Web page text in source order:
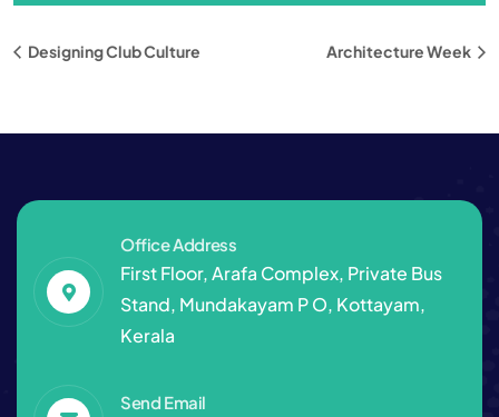
Designing Club Culture Architecture Week
Office Address
First Floor, Arafa Complex, Private Bus
Stand, Mundakayam P O, Kottayam,
Kerala
Send Email